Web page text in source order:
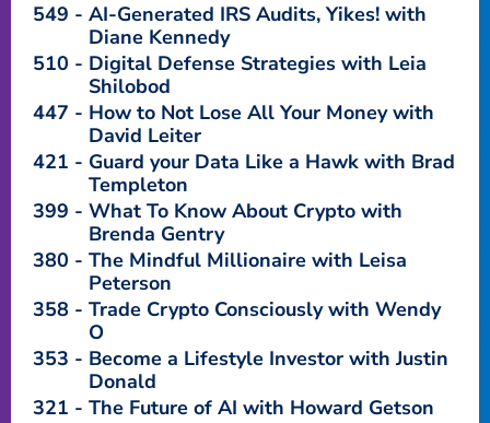
549
AI-Generated IRS Audits, Yikes! with
Diane Kennedy
510
Digital Defense Strategies with Leia
Shilobod
447
How to Not Lose All Your Money with
David Leiter
421
Guard your Data Like a Hawk with Brad
Templeton
399
What To Know About Crypto with
Brenda Gentry
380
The Mindful Millionaire with Leisa
Peterson
358
Trade Crypto Consciously with Wendy
O
353
Become a Lifestyle Investor with Justin
Donald
321
The Future of AI with Howard Getson